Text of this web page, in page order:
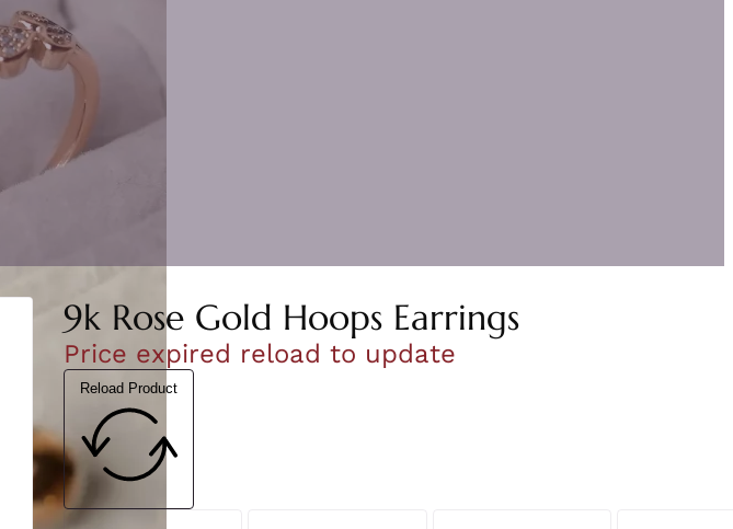
9k Rose Gold Hoops Earrings
Price expired reload to update
Reload Product